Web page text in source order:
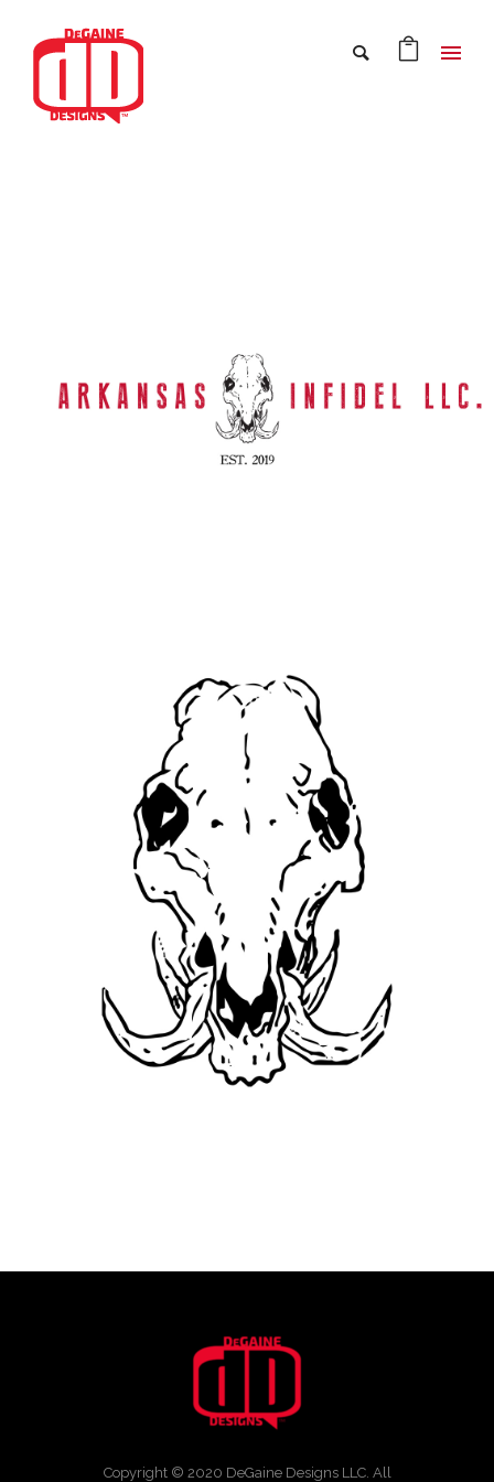
Copyright © 2020 DeGaine Designs LLC. All